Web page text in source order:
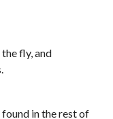
fly, and
in the rest of